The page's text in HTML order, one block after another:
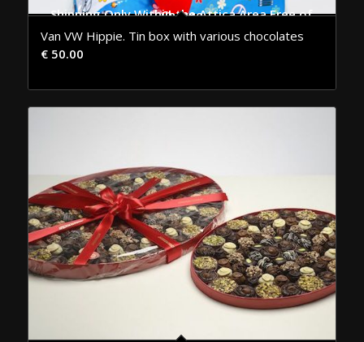
Shipping Only Within the Attica Area Free of Charge
Van VW Hippie. Tin box with various chocolates
€50.00